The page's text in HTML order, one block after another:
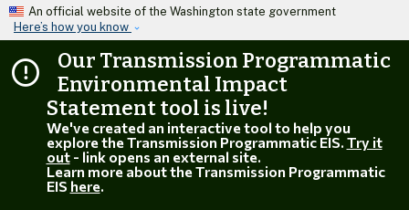
Skip to main content
An official website of the Washington state government
Here’s how you know
Our Transmission Programmatic
Environmental Impact
Statement tool is live!
We've created an interactive tool to help you
explore the Transmission Programmatic EIS. Try it
out- link opens an external site.
Learn more about the Transmission Programmatic
EIS here.